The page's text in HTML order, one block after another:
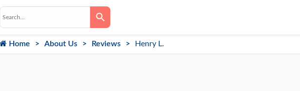
Home About Us Reviews Henry L.